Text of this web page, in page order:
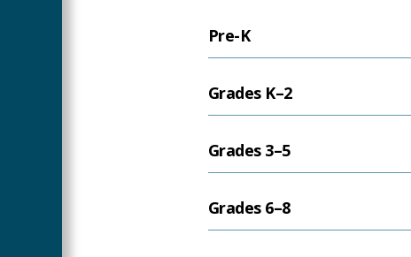
Pre-K
Grades K–2
Grades 3–5
Grades 6–8